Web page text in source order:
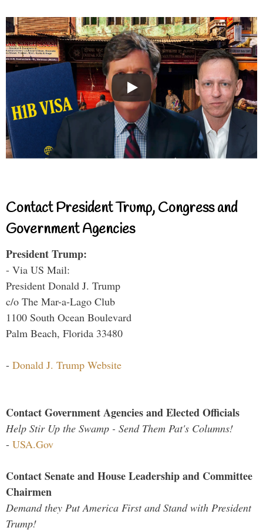
Contact President Trump, Congress and
Government Agencies
President Trump:
- Via US Mail:
President Donald J. Trump
c/o The Mar-a-Lago Club
1100 South Ocean Boulevard
Palm Beach, Florida 33480
- Donald J. Trump Website
Contact Government Agencies and Elected Officials
Help Stir Up the Swamp - Send Them Pat's Columns!
- USA.Gov
Contact Senate and House Leadership and Committee
Chairmen
Demand they Put America First and Stand with President
Trump!